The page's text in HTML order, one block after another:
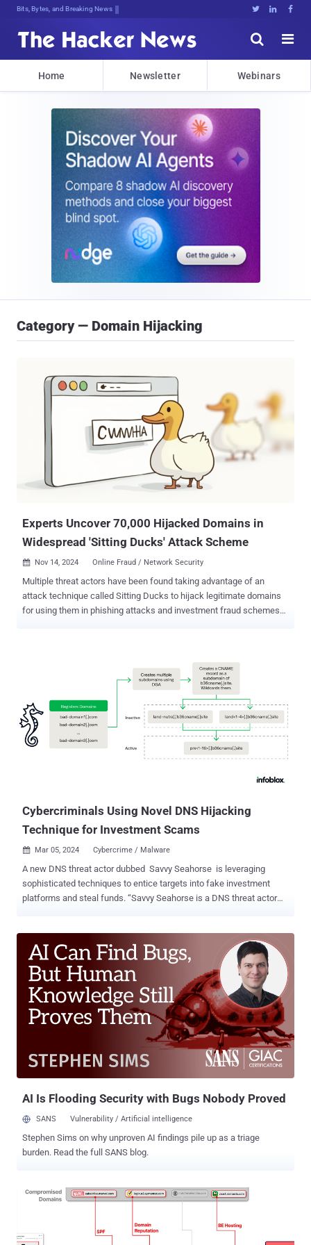
Bits, Bytes, and Breaking News   


Home Newsletter Webinars
Category — Domain Hijacking
Experts Uncover 70,000 Hijacked Domains in
Widespread 'Sitting Ducks' Attack Scheme
 Nov 14, 2024 Online Fraud / Network Security
Multiple threat actors have been found taking advantage of an
attack technique called Sitting Ducks to hijack legitimate domains
for using them in phishing attacks and investment fraud schemes
2018 to hijack tens of thousands of domain names," the
cybersecurity company said in a deep-dive report shared with The
Hacker News. "Victim domains include well-known brands, non-
profits, and government entities." The little-known attack vector,
although originally documented by security researcher Matthew
Bryant way back in 2016, didn't attract a lot of attention until the
there is more awareness [since then]," Dr. Renee Burton, vice pre...
Cybercriminals Using Novel DNS Hijacking
Technique for Investment Scams
 Mar 05, 2024 Cybercrime / Malware
A new DNS threat actor dubbed Savvy Seahorse is leveraging
sophisticated techniques to entice targets into fake investment
platforms and steal funds. “Savvy Seahorse is a DNS threat actor
those deposits to a bank in Russia,” Infoblox said in a report
published last week. Targets of the campaigns include Russian,
Polish, Italian, German, Czech, Turkish, French, Spanish, and English
speakers, indicating that the threat actors are casting a wide net in
their attacks. Users are lured via ads on social media platforms like
Facebook, while also tricking them into parting with their personal
information in return for alleged high-return investment opportunities
through fake ChatGPT and WhatsApp bots. The financial scam
campaigns are notable for using DNS canonical name (CNAME)
AI Is Flooding Security with Bugs Nobody Proved
SANS Vulnerability / Artificial intelligence
Stephen Sims on why unproven AI findings pile up as a triage
burden. Read the full SANS blog.